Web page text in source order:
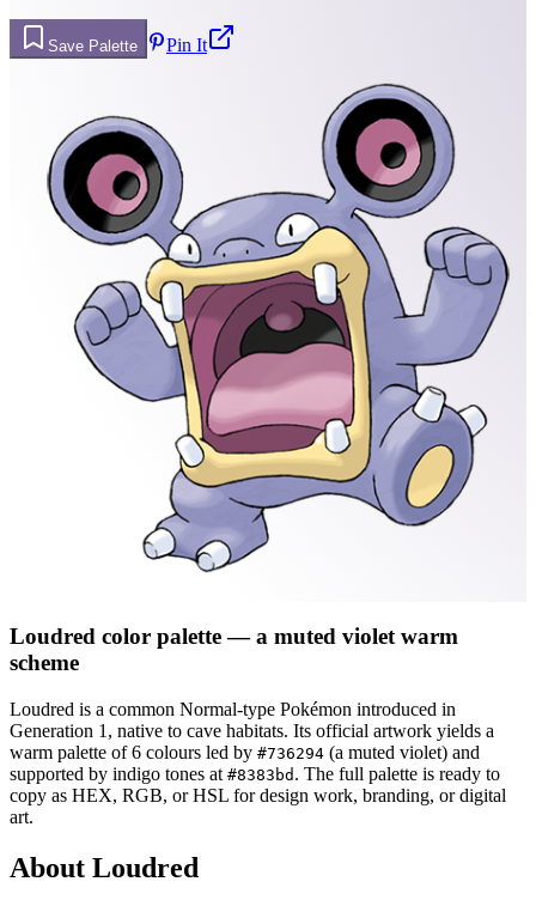
Save Palette Pin It
Loudred color palette— a muted violet warm
scheme
Loudred is a common Normal-type Pokémon introduced in
Generation 1 , native to cave habitats. Its official artwork yields a
warm palette of6 colours led by #736294 (a muted violet) and
supported by indigo tones at #8383bd . The full palette is ready to
copy as HEX, RGB, or HSL for design work, branding, or digital
art.
About Loudred